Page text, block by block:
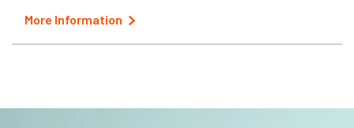
More Information